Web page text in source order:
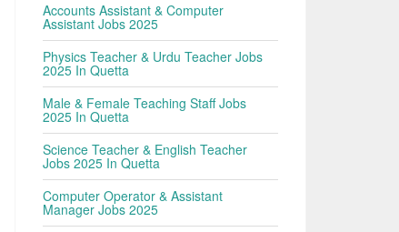
Accounts Assistant & Computer
Assistant Jobs 2025
Physics Teacher & Urdu Teacher Jobs
2025 In Quetta
Male & Female Teaching Staff Jobs
2025 In Quetta
Science Teacher & English Teacher
Jobs 2025 In Quetta
Computer Operator & Assistant
Manager Jobs 2025